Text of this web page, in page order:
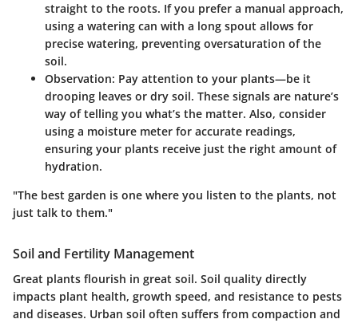
straight to the roots. If you prefer a manual approach,
using a watering can with a long spout allows for
precise watering, preventing oversaturation of the
soil.
Observation: Pay attention to your plants—be it
drooping leaves or dry soil. These signals are nature’s
way of telling you what’s the matter. Also, consider
using a moisture meter for accurate readings,
ensuring your plants receive just the right amount of
hydration.
"The best garden is one where you listen to the plants, not
just talk to them."
Soil and Fertility Management
Great plants flourish in great soil. Soil quality directly
impacts plant health, growth speed, and resistance to pests
and diseases. Urban soil often suffers from compaction and